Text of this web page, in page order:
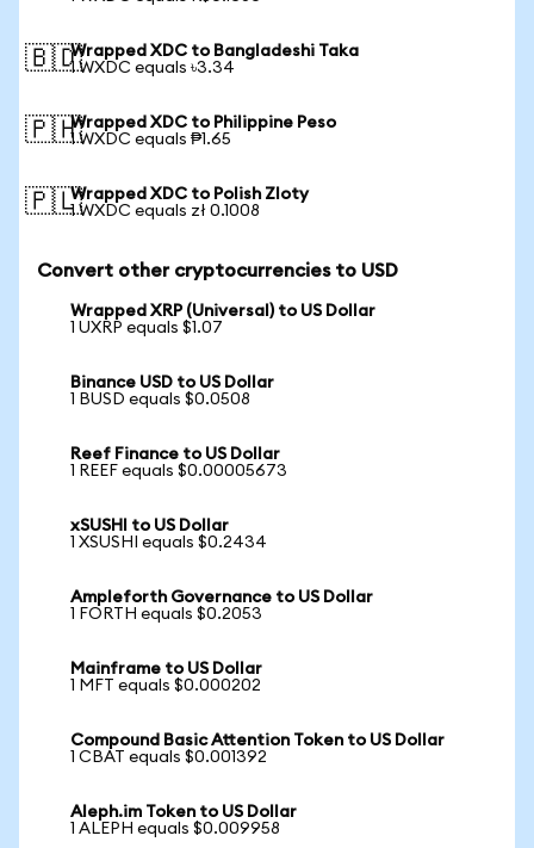
🇧🇩Wrapped XDC to Bangladeshi Taka
1 WXDC equals ৳3.34
🇵🇭Wrapped XDC to Philippine Peso
1 WXDC equals ₱1.65
🇵🇱Wrapped XDC to Polish Zloty
1 WXDC equals zł 0.1008
Convert other cryptocurrencies to USD
Wrapped XRP (Universal) to US Dollar
1 UXRP equals $1.07
Binance USD to US Dollar
1 BUSD equals $0.0508
Reef Finance to US Dollar
1 REEF equals $0.00005673
xSUSHI to US Dollar
1 XSUSHI equals $0.2434
Ampleforth Governance to US Dollar
1 FORTH equals $0.2053
Mainframe to US Dollar
1 MFT equals $0.000202
Compound Basic Attention Token to US Dollar
1 CBAT equals $0.001392
Aleph.im Token to US Dollar
1 ALEPH equals $0.009958